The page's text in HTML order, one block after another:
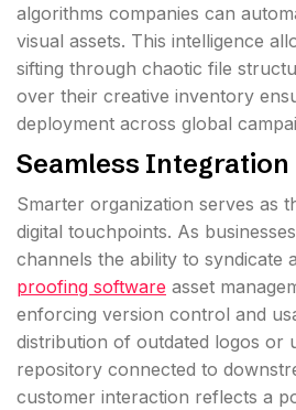
algorithms companies can
visual assets. This intelligence
sifting through chaotic file
over their creative inventory
deployment across global
Seamless
Smarter organization serves as
digital touchpoints. As
channels the ability to syndicate
proofing software asset
enforcing version control and
distribution of outdated logos or
repository connected to
customer interaction reflects a